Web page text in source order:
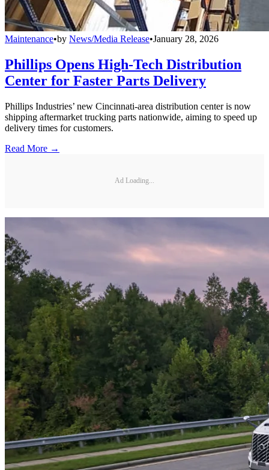
Maintenance•by News/Media Release•January 28, 2026
Phillips Opens High-Tech Distribution
Center for Faster Parts Delivery
Phillips Industries’ new Cincinnati-area distribution center is now
shipping aftermarket trucking parts nationwide, aiming to speed up
delivery times for customers.
Read More →
Ad Loading...